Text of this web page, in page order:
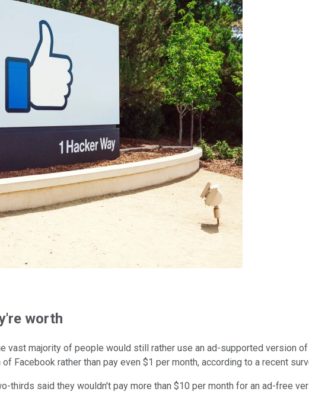
worth
vast majority of people would still rather use an ad-supported version
Facebook rather than pay even $1 per month, according to a recent
thirds said they wouldn't pay more than $10 per month for an ad-free